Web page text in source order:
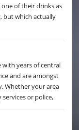
of their drinks as
but which actually
years of central
and are amongst
Whether your area
or police,